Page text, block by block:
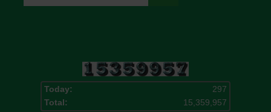
Today:
297
Total:
15,359,957